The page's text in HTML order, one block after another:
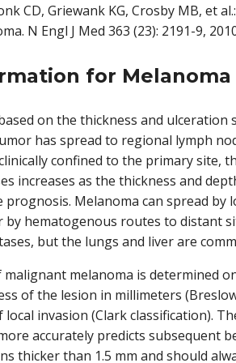
CD, Griewank KG, Crosby MB, et
N Engl J Med 363 (23): 2191-9,
for Melanoma
on the thickness and
has spread to regional lymph
confined to the primary site,
increases as the thickness and
prognosis. Melanoma can spread by
by hematogenous routes to distant
but the lungs and liver are
melanoma is determined
of the lesion in millimeters
local invasion (Clark classification).
accurately predicts subsequent
thicker than 1.5 mm and should